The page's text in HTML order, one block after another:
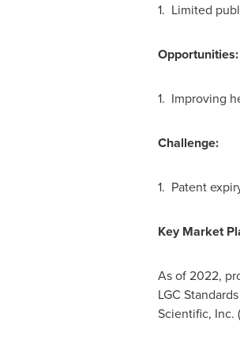
1. Limited
Opportunities:
1. Improving
Challenge:
1. Patent
Key Market
As of 2022,
LGC
Scientific, Inc.